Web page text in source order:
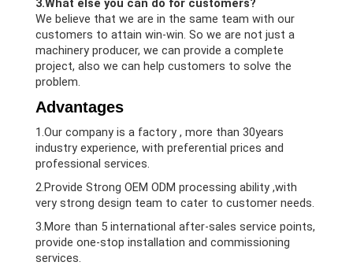
We believe that we are in the same team with our
customers to attain win-win. So we are not just a
machinery producer, we can provide a complete
project, also we can help customers to solve the
problem.
Advantages
1.Our company is a factory , more than 30years
industry experience, with preferential prices and
professional services.
2.Provide Strong OEM ODM processing ability ,with
very strong design team to cater to customer needs.
3.More than 5 international after-sales service points,
provide one-stop installation and commissioning
services.